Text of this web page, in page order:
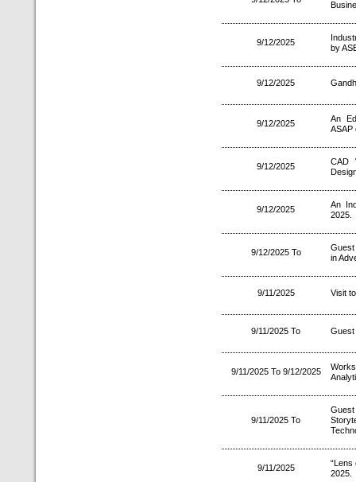
9/12/2025
by
9/12/2025
9/12/2025
An
ASAP
9/12/2025
CAD
9/12/2025
An
2025.
9/12/2025 To
Guest
in
9/11/2025 Visit
9/11/2025 To Guest
9/11/2025 To 9/12/2025
9/11/2025 To
9/11/2025
“Lens
2025.